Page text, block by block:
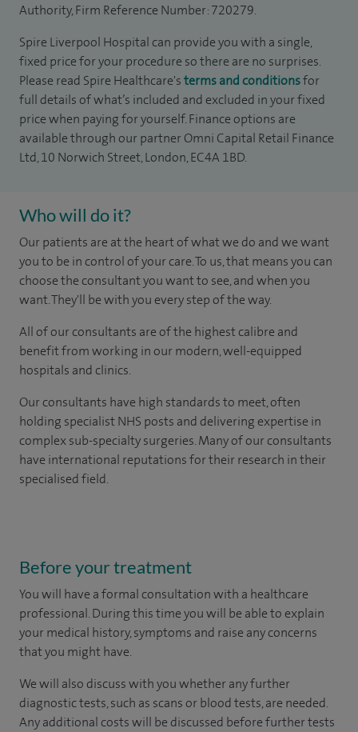
Authority, Firm Reference Number: 720279.
Spire Liverpool Hospital can provide you with a single,
fixed price for your procedure so there are no surprises.
Please read Spire Healthcare'sterms and conditionsfor
full details of what’s included and excluded in your fixed
price when paying for yourself. Finance options are
available through our partner Omni Capital Retail Finance
Ltd, 10 Norwich Street, London, EC4A 1BD.
Who will do it?
Our patients are at the heart of what we do and we want
you to be in control of your care. To us, that means you can
choose the consultant you want to see, and when you
want. They'll be with you every step of the way.
All of our consultants are of the highest calibre and
benefit from working in our modern, well-equipped
hospitals and clinics.
Our consultants have high standards to meet, often
holding specialist NHS posts and delivering expertise in
complex sub-specialty surgeries. Many of our consultants
have international reputations for their research in their
specialised field.
Before your treatment
You will have a formal consultation with a healthcare
professional. During this time you will be able to explain
your medical history, symptoms and raise any concerns
that you might have.
We will also discuss with you whether any further
diagnostic tests, such as scans or blood tests, are needed.
Any additional costs will be discussed before further tests